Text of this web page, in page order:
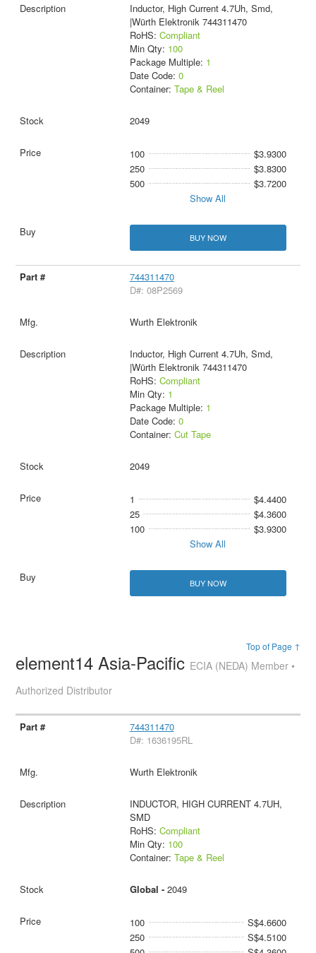
Inductor, High Current 4.7Uh, Smd,
|Würth Elektronik 744311470
RoHS: Compliant
Min Qty: 100
Package Multiple: 1
Date Code: 0
Container: Tape & Reel
2049
100
$3.9300
250
$3.8300
500
$3.7200
Show All
BUY NOW
744311470
D#: 08P2569
Wurth Elektronik
Inductor, High Current 4.7Uh, Smd,
|Würth Elektronik 744311470
RoHS: Compliant
Min Qty: 1
Package Multiple: 1
Date Code: 0
Container: Cut Tape
2049
1
$4.4400
25
$4.3600
100
$3.9300
Show All
BUY NOW
Top of Page ↑
element14 Asia-Pacific ECIA (NEDA) Member •
Authorized Distributor
744311470
D#: 1636195RL
Wurth Elektronik
INDUCTOR, HIGH CURRENT 4.7UH,
SMD
RoHS: Compliant
Min Qty: 100
Container: Tape & Reel
Global - 2049
100
S$4.6600
250
S$4.5100